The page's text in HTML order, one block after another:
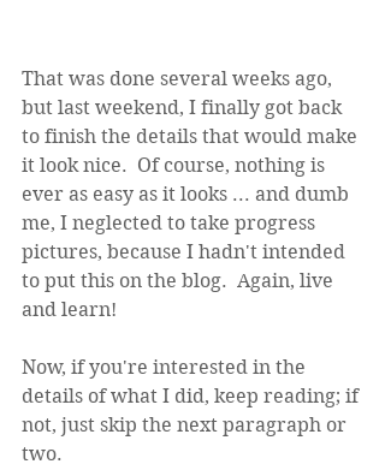
That was done several weeks ago,
but last weekend, I finally got back
to finish the details that would make
it look nice.  Of course, nothing is
ever as easy as it looks ... and dumb
me, I neglected to take progress
pictures, because I hadn't intended
to put this on the blog.  Again, live
and learn!
Now, if you're interested in the
details of what I did, keep reading; if
not, just skip the next paragraph or
two.